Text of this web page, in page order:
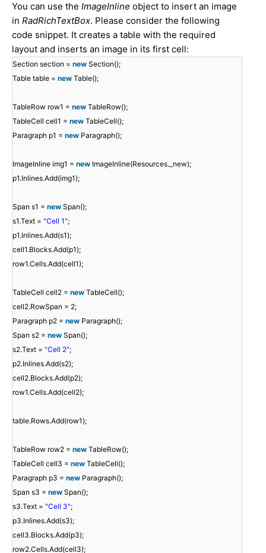
You can use the ImageInline object to insert an image
in RadRichTextBox. Please consider the following
code snippet. It creates a table with the required
layout and inserts an image in its first cell:
Section section = new Section();
Table table = new Table();
TableRow row1 = new TableRow();
TableCell cell1 = new TableCell();
Paragraph p1 = new Paragraph();
ImageInline img1 = new ImageInline(Resources._new);
p1.Inlines.Add(img1);
Span s1 = new Span();
s1.Text = "Cell 1";
p1.Inlines.Add(s1);
cell1.Blocks.Add(p1);
row1.Cells.Add(cell1);
TableCell cell2 = new TableCell();
cell2.RowSpan = 2;
Paragraph p2 = new Paragraph();
Span s2 = new Span();
s2.Text = "Cell 2";
p2.Inlines.Add(s2);
cell2.Blocks.Add(p2);
row1.Cells.Add(cell2);
table.Rows.Add(row1);
TableRow row2 = new TableRow();
TableCell cell3 = new TableCell();
Paragraph p3 = new Paragraph();
Span s3 = new Span();
s3.Text = "Cell 3";
p3.Inlines.Add(s3);
cell3.Blocks.Add(p3);
row2.Cells.Add(cell3);